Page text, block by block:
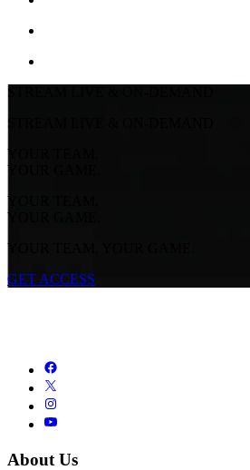
STREAM LIVE & ON-DEMAND
STREAM LIVE & ON-DEMAND
YOUR TEAM.
YOUR GAME.
YOUR TEAM.
YOUR GAME.
YOUR TEAM. YOUR GAME.
GET ACCESS
About Us